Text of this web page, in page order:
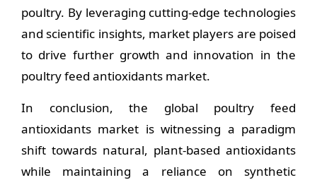
poultry. By leveraging cutting-edge technologies
and scientific insights, market players are poised
to drive further growth and innovation in the
poultry feed antioxidants market.
In conclusion, the global poultry feed
antioxidants market is witnessing a paradigm
shift towards natural, plant-based antioxidants
while maintaining a reliance on synthetic